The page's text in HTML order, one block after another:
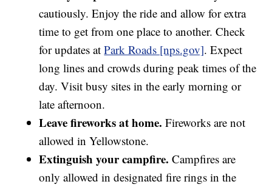
cautiously. Enjoy the ride and allow for extra
time to get from one place to another. Check
for updates atPark Roads [nps.gov]. Expect
long lines and crowds during peak times of the
day. Visit busy sites in the early morning or
late afternoon.
Leave fireworks at home. Fireworks are not
allowed in Yellowstone.
Extinguish your campfire.Campfires are
only allowed in designated fire rings in the